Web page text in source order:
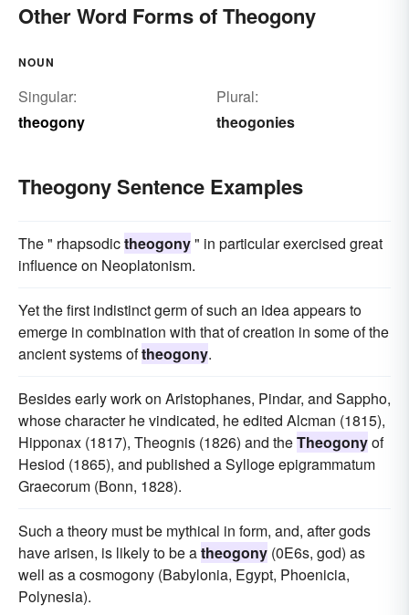
Other Word Forms of Theogony
NOUN
Singular:
theogony
Plural:
theogonies
Theogony Sentence Examples
The " rhapsodictheogony" in particular exercised great
influence on Neoplatonism.
Yet the first indistinct germ of such an idea appears to
emerge in combination with that of creation in some of the
ancient systems oftheogony.
Besides early work on Aristophanes, Pindar, and Sappho,
whose character he vindicated, he edited Alcman (1815),
Hipponax (1817), Theognis (1826) and theTheogonyof
Hesiod (1865), and published a Sylloge epigrammatum
Graecorum (Bonn, 1828).
Such a theory must be mythical in form, and, after gods
have arisen, is likely to be atheogony (0E6s, god) as
well as a cosmogony (Babylonia, Egypt, Phoenicia,
Polynesia).